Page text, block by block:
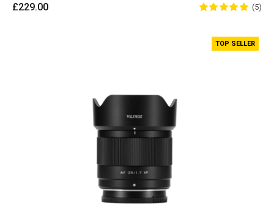
£229.00
(5)
TOP SELLER